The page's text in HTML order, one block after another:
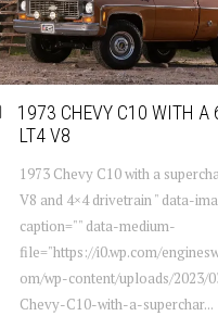
1973 CHEVY C10 WITH A
LT4 V8
1973 Chevy C10 with a
V8 and 4×4 drivetrain " data-
caption="" data-medium-
file="https://i0.wp.com/
om/wp-content/uploads/2023/
Chevy-C10-with-a-superchar...